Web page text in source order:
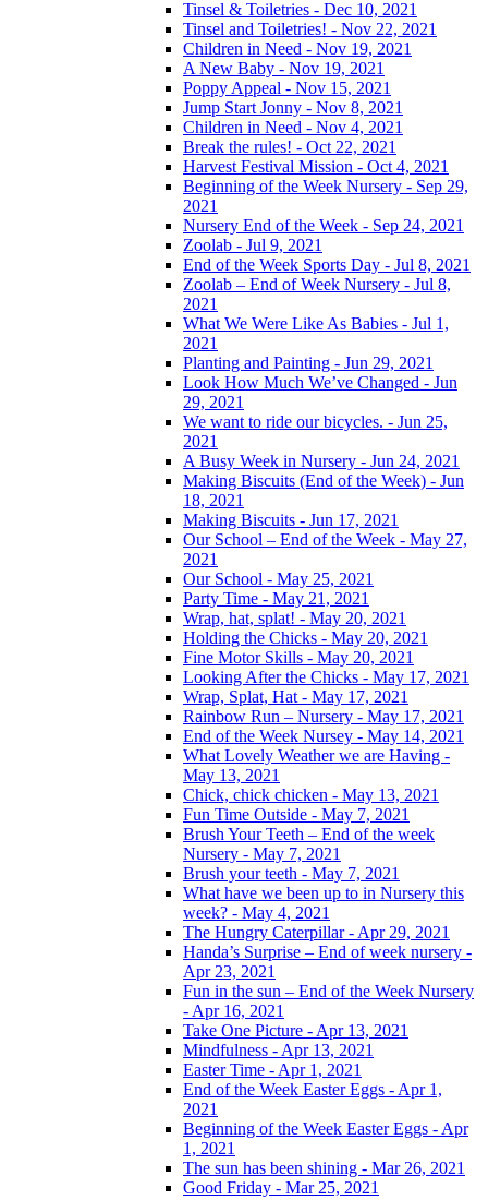
Tinsel & Toiletries - Dec 10, 2021
Tinsel and Toiletries! - Nov 22, 2021
Children in Need - Nov 19, 2021
A New Baby - Nov 19, 2021
Poppy Appeal - Nov 15, 2021
Jump Start Jonny - Nov 8, 2021
Children in Need - Nov 4, 2021
Break the rules! - Oct 22, 2021
Harvest Festival Mission - Oct 4, 2021
Beginning of the Week Nursery - Sep 29,
2021
Nursery End of the Week - Sep 24, 2021
Zoolab - Jul 9, 2021
End of the Week Sports Day - Jul 8, 2021
Zoolab – End of Week Nursery - Jul 8,
2021
What We Were Like As Babies - Jul 1,
2021
Planting and Painting - Jun 29, 2021
Look How Much We’ve Changed - Jun
29, 2021
We want to ride our bicycles. - Jun 25,
2021
A Busy Week in Nursery - Jun 24, 2021
Making Biscuits (End of the Week) - Jun
18, 2021
Making Biscuits - Jun 17, 2021
Our School – End of the Week - May 27,
2021
Our School - May 25, 2021
Party Time - May 21, 2021
Wrap, hat, splat! - May 20, 2021
Holding the Chicks - May 20, 2021
Fine Motor Skills - May 20, 2021
Looking After the Chicks - May 17, 2021
Wrap, Splat, Hat - May 17, 2021
Rainbow Run – Nursery - May 17, 2021
End of the Week Nursey - May 14, 2021
What Lovely Weather we are Having -
May 13, 2021
Chick, chick chicken - May 13, 2021
Fun Time Outside - May 7, 2021
Brush Your Teeth – End of the week
Nursery - May 7, 2021
Brush your teeth - May 7, 2021
What have we been up to in Nursery this
week? - May 4, 2021
The Hungry Caterpillar - Apr 29, 2021
Handa’s Surprise – End of week nursery -
Apr 23, 2021
Fun in the sun – End of the Week Nursery
- Apr 16, 2021
Take One Picture - Apr 13, 2021
Mindfulness - Apr 13, 2021
Easter Time - Apr 1, 2021
End of the Week Easter Eggs - Apr 1,
2021
Beginning of the Week Easter Eggs - Apr
1, 2021
The sun has been shining - Mar 26, 2021
Good Friday - Mar 25, 2021